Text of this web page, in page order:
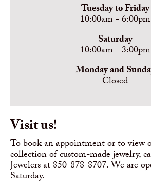
Tuesday to Friday
10:00am - 6:00pm
Saturday
10:00am - 3:00pm
Monday and
Closed
Visit us!
To book an appointment or to view
collection of custom-made jewelry,
Jewelers at 850-878-8707. We are
Saturday.